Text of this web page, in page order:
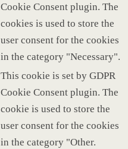
Cookie Consent plugin. The
cookies is used to store the
user consent for the cookies
in the category "Necessary".
This cookie is set by GDPR
Cookie Consent plugin. The
cookie is used to store the
user consent for the cookies
in the category "Other.